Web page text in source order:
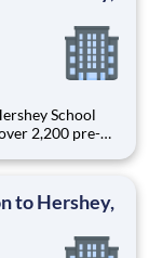
2,200 pre-K
focused
to Hershey,